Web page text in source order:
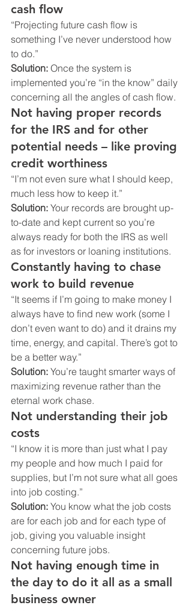
cash flow
“Projecting future cash flow is
something I’ve never understood how
to do.”
Solution: Once the system is
implemented you’re “in the know” daily
concerning all the angles of cash flow.
Not having proper records
for the IRS and for other
potential needs – like proving
credit worthiness
“I’m not even sure what I should keep,
much less how to keep it.”
Solution: Your records are brought up-
to-date and kept current so you’re
always ready for both the IRS as well
as for investors or loaning institutions.
Constantly having to chase
work to build revenue
“It seems if I’m going to make money I
always have to find new work (some I
don’t even want to do) and it drains my
time, energy, and capital. There’s got to
be a better way.”
Solution: You’re taught smarter ways of
maximizing revenue rather than the
eternal work chase.
Not understanding their job
costs
“I know it is more than just what I pay
my people and how much I paid for
supplies, but I’m not sure what all goes
into job costing.”
Solution: You know what the job costs
are for each job and for each type of
job, giving you valuable insight
concerning future jobs.
Not having enough time in
the day to do it all as a small
business owner